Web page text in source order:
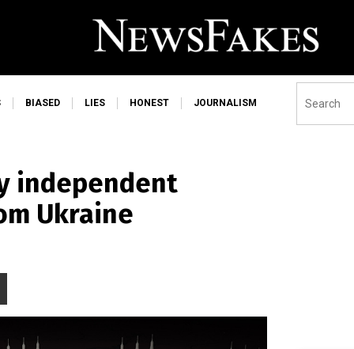
BIASED LIES HONEST JOURNALISM
independent
Ukraine